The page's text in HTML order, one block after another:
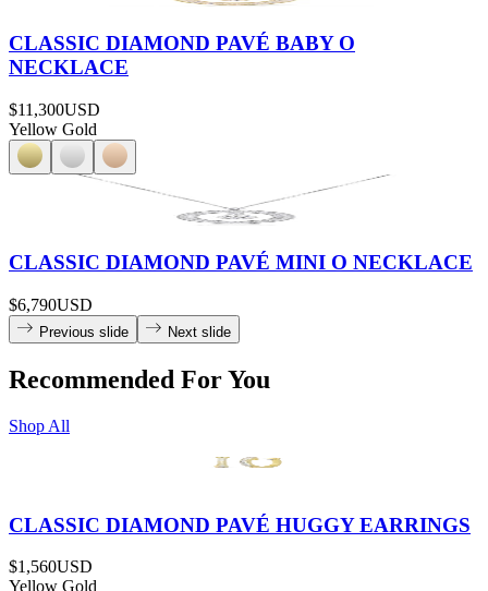
CLASSIC DIAMOND PAVÉ BABY O
NECKLACE
$11,300USD
Yellow Gold
CLASSIC DIAMOND PAVÉ MINI O NECKLACE
$6,790USD
Previous slide Next slide
Recommended For You
Shop All
CLASSIC DIAMOND PAVÉ HUGGY EARRINGS
$1,560USD
Yellow Gold